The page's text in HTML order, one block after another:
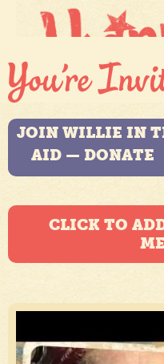
JOIN WILLIE IN
AID — DONATE
CLICK TO